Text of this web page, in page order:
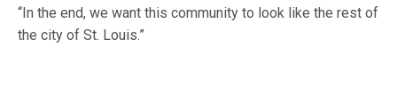
“In the end, we want this community to look like the rest of
the city of St. Louis.”